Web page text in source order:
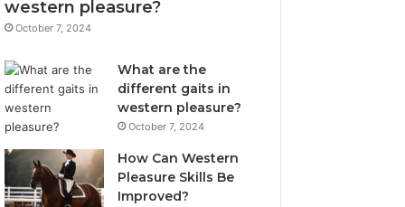
western pleasure?
October 7, 2024
What are the
different gaits in
western pleasure?
October 7, 2024
How Can Western
Pleasure Skills Be
Improved?